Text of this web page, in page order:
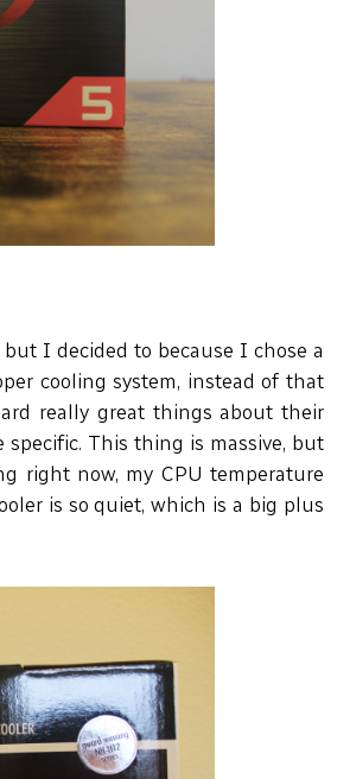
I decided to because I chose a
cooling system, instead of that
really great things about their
This thing is massive, but
right now, my CPU temperature
is so quiet, which is a big plus